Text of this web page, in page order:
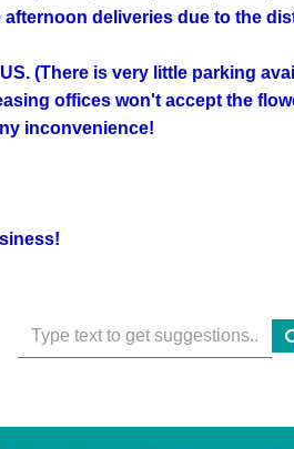
afternoon deliveries due to the
(There is very little parking
offices won't accept the
inconvenience!